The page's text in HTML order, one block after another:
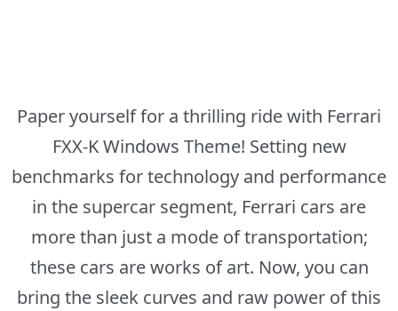
Paper yourself for a thrilling ride with Ferrari
FXX-K Windows Theme! Setting new
benchmarks for technology and performance
in the supercar segment, Ferrari cars are
more than just a mode of transportation;
these cars are works of art. Now, you can
bring the sleek curves and raw power of this